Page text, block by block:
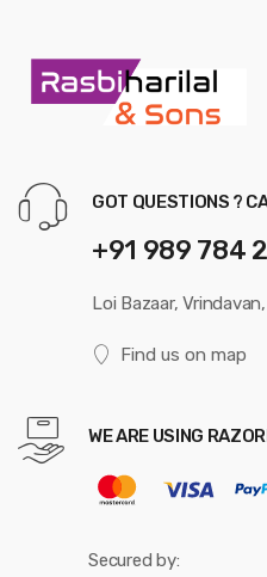
GOT QUESTIONS ?
+91 989 784
Loi Bazaar,
Find us on map
WE ARE USING
Secured by: